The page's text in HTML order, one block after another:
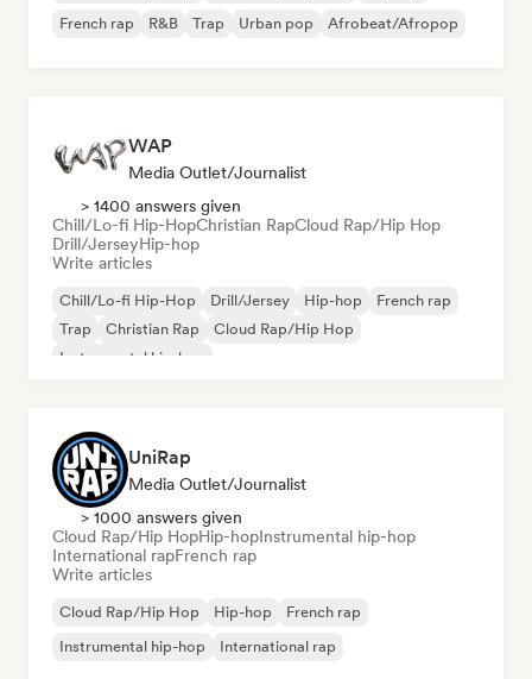
French rap
R&B Trap Urban pop Afrobeat/Afropop
WAP
Media Outlet/Journalist
> 1400 answers given
Chill/Lo-fi Hip-HopChristian RapCloud Rap/Hip Hop
Drill/JerseyHip-hop
Write articles
Chill/Lo-fi Hip-Hop Drill/Jersey Hip-hop
French rap
Trap
Christian Rap
Cloud Rap/Hip Hop
Instrumental hip-hop
UniRap
Media Outlet/Journalist
> 1000 answers given
Cloud Rap/Hip HopHip-hopInstrumental hip-hop
International rapFrench rap
Write articles
Cloud Rap/Hip Hop Hip-hop
French rap
Instrumental hip-hop
International rap